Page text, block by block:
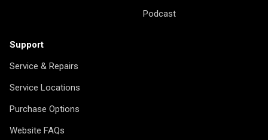
Podcast
Support
Service & Repairs
Service Locations
Purchase Options
Website FAQs